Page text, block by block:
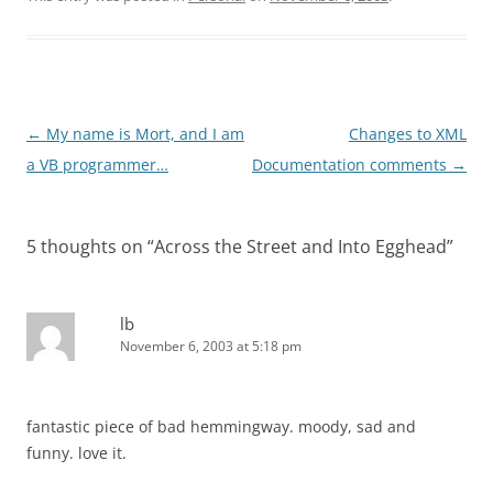
Post
navigation
← My name is Mort, and I am
a VB programmer…
Changes to XML
Documentation comments →
5 thoughts on “Across the Street and Into Egghead”
lb
November 6, 2003 at 5:18 pm
fantastic piece of bad hemmingway. moody, sad and
funny. love it.